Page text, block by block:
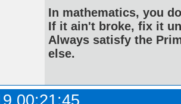
In mathematics, you
If it ain't broke, fix it
Always satisfy the
else.